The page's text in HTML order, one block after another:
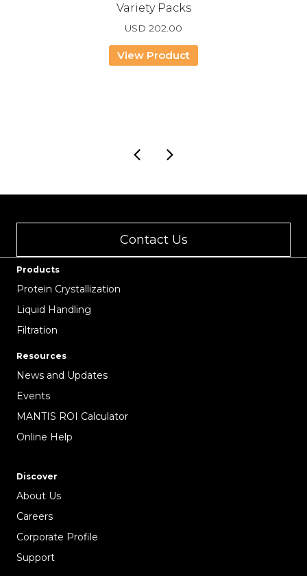
Variety Packs
USD 202.00
View Product
Contact Us
Products
Protein Crystallization
Liquid Handling
Filtration
Resources
News and Updates
Events
MANTIS ROI Calculator
Online Help
Discover
About Us
Careers
Corporate Profile
Support